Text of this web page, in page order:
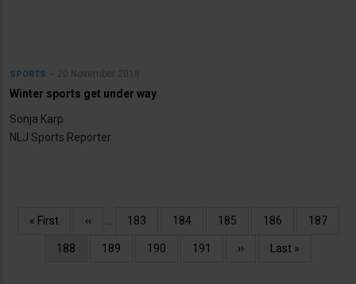
SPORTS 20 November 2018
Winter sports get under way
Sonja Karp
NLJ Sports Reporter
Pagination
First
« First
Previous
‹‹ Page
183 Page
184 Page
185 Page
186 Page
187
Current
188 Page
189 Page
190 Page
191
Next
››
Last
Last »